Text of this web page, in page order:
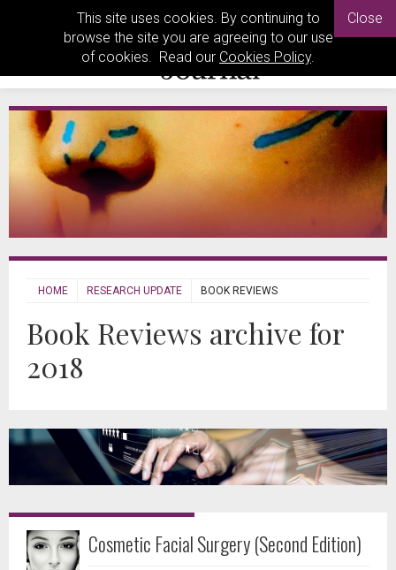
This site uses cookies. By continuing to
browse the site you are agreeing to our use
of cookies. Read our Cookies Policy.
Close
HOME RESEARCH UPDATE BOOK REVIEWS
Book Reviews archive for
2018
Cosmetic Facial Surgery (Second Edition)